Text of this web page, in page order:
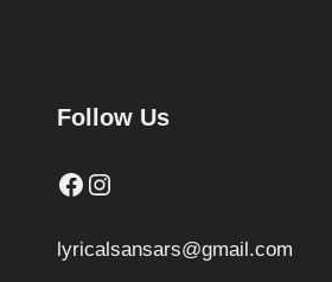
Follow Us
Facebook
Instagram
lyricalsansars@gmail.com